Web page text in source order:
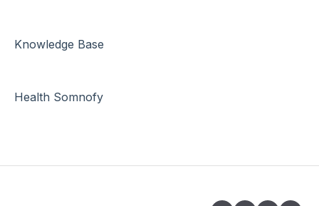
Søvndata
Knowledge Base
Health Somnofy